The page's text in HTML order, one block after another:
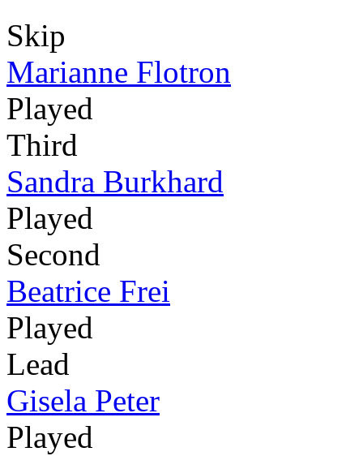
Skip
Marianne Flotron
Played
Third
Sandra Burkhard
Played
Second
Beatrice Frei
Played
Lead
Gisela Peter
Played